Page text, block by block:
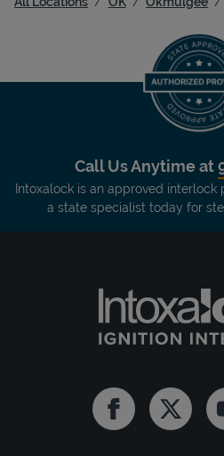
Call Us Anytime at
Intoxalock is an approved interlock
a state specialist today for
FacebookTwitter